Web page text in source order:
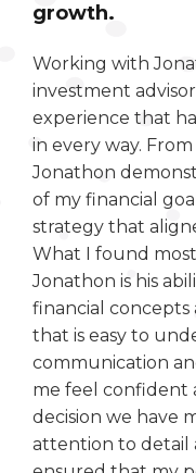
growth.
Working with
investment
experience that
in every way.
Jonathon
of my financial
strategy that
What I found
Jonathon is his
financial concepts
that is easy to
communication
me feel confident
decision we have
attention to detail